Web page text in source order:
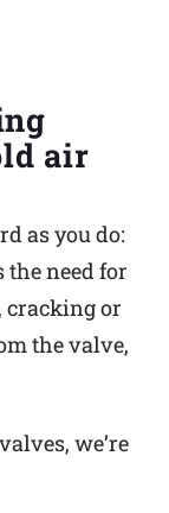
air
as you do:
need for
cracking or
the valve,
we’re